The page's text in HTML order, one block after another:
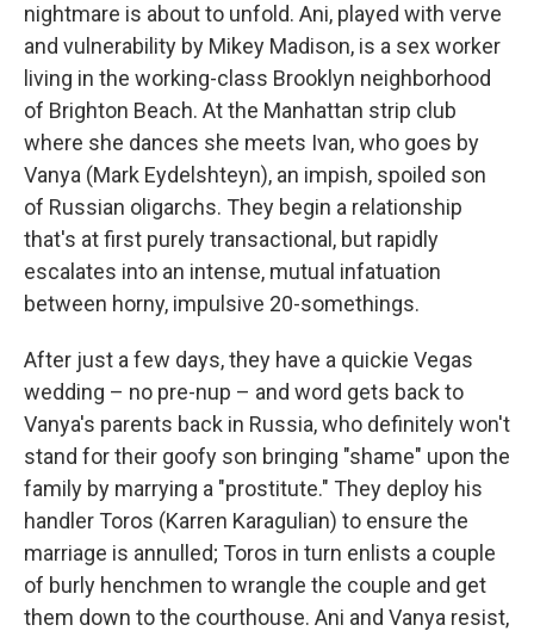
nightmare is about to unfold. Ani, played with verve
and vulnerability by Mikey Madison, is a sex worker
living in the working-class Brooklyn neighborhood
of Brighton Beach. At the Manhattan strip club
where she dances she meets Ivan, who goes by
Vanya (Mark Eydelshteyn), an impish, spoiled son
of Russian oligarchs. They begin a relationship
that's at first purely transactional, but rapidly
escalates into an intense, mutual infatuation
between horny, impulsive 20-somethings.
After just a few days, they have a quickie Vegas
wedding – no pre-nup – and word gets back to
Vanya's parents back in Russia, who definitely won't
stand for their goofy son bringing "shame" upon the
family by marrying a "prostitute." They deploy his
handler Toros (Karren Karagulian) to ensure the
marriage is annulled; Toros in turn enlists a couple
of burly henchmen to wrangle the couple and get
them down to the courthouse. Ani and Vanya resist,